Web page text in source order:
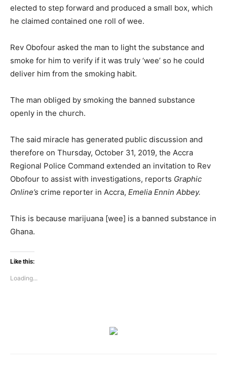
elected to step forward and produced a small box, which
he claimed contained one roll of wee.
Rev Obofour asked the man to light the substance and
smoke for him to verify if it was truly ‘wee’ so he could
deliver him from the smoking habit.
The man obliged by smoking the banned substance
openly in the church.
The said miracle has generated public discussion and
therefore on Thursday, October 31, 2019, the Accra
Regional Police Command extended an invitation to Rev
Obofour to assist with investigations, reports Graphic
Online’s crime reporter in Accra, Emelia Ennin Abbey.
This is because marijuana [wee] is a banned substance in
Ghana.
Like this:
Loading...